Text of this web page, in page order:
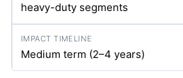
heavy-duty segments
Medium term (2–4 years)